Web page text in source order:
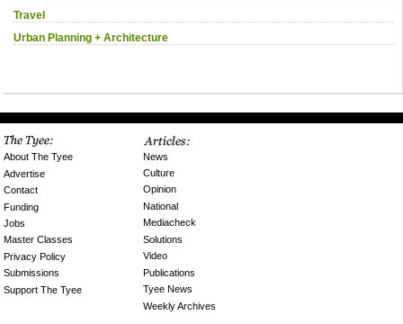
Travel
Urban Planning + Architecture
About The Tyee
Advertise
Contact
Funding
Jobs
Master Classes
Privacy Policy
Submissions
Support The Tyee
News
Culture
Opinion
National
Mediacheck
Solutions
Video
Publications
Tyee News
Weekly Archives